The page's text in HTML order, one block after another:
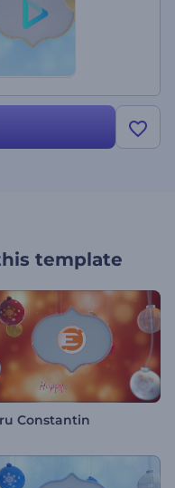
template
Constantin